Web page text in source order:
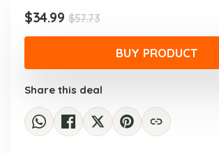
$57.73.
$57.73Original
price
was:
$57.73.
$34.99
Current
price
$34.99.
BUY PRODUCT
Share this deal